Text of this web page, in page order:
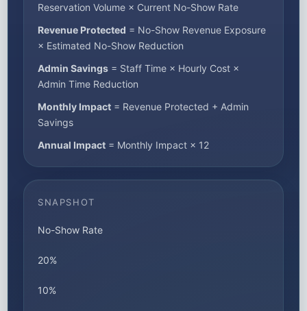
Reservation Volume × Current No-Show Rate
Revenue Protected = No-Show Revenue Exposure
× Estimated No-Show Reduction
Admin Savings = Staff Time × Hourly Cost ×
Admin Time Reduction
Monthly Impact = Revenue Protected + Admin
Savings
Annual Impact = Monthly Impact × 12
SNAPSHOT
No-Show Rate
20%
10%